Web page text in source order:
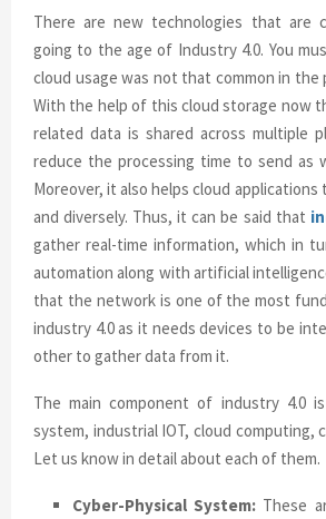
There are new technologies that are
going to the age of Industry 4.0. You
cloud usage was not that common in the
With the help of this cloud storage now
related data is shared across multiple
reduce the processing time to send as
Moreover, it also helps cloud
and diversely. Thus, it can be said that
gather real-time information, which in
automation along with artificial
that the network is one of the most
industry 4.0 as it needs devices to be
other to gather data from it.
The main component of industry 4.0
system, industrial IOT, cloud computing,
Let us know in detail about each of them.
Cyber-Physical System: These